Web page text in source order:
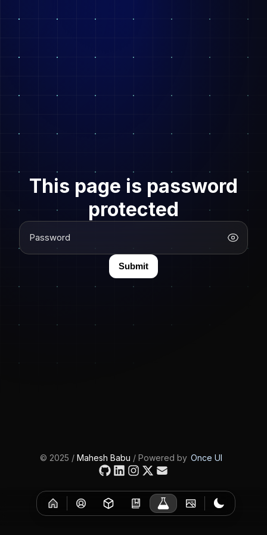
This page is password
protected
Password
Submit
© 2025 / Mahesh Babu / Powered by Once UI